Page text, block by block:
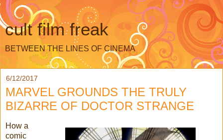
cult film freak
BETWEEN THE LINES OF CINEMA
6/12/2017
MARVEL GROUNDS THE TRULY
BIZARRE OF DOCTOR STRANGE
How a
comic